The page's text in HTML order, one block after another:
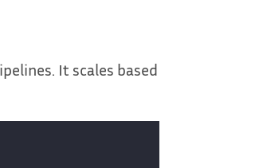
It scales based